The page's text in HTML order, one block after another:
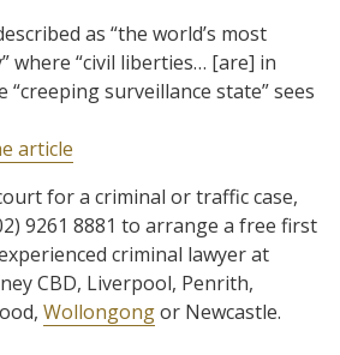
as “the world’s most
where “civil liberties… [are] in
“creeping surveillance state” sees
article
for a criminal or traffic case,
9261 8881 to arrange a free first
criminal lawyer at
CBD, Liverpool, Penrith,
Wollongongor Newcastle.